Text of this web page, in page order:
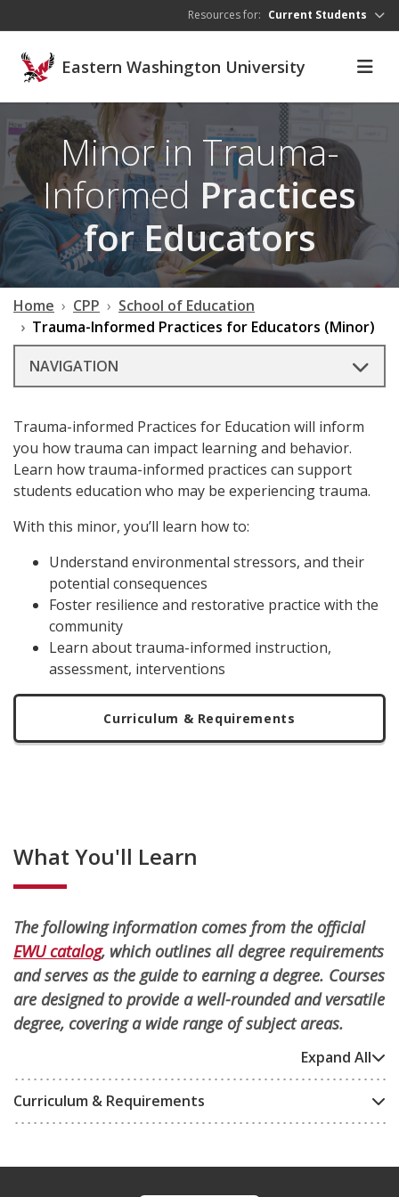
Resources for: Current Students
Eastern Washington University
Minor in Trauma-
Informed Practices
for Educators
Home CPP
School of Education
Trauma-Informed Practices for Educators (Minor)
NAVIGATION
Trauma-informed Practices for Education will inform
you how trauma can impact learning and behavior.
Learn how trauma-informed practices can support
students education who may be experiencing trauma.
With this minor, you’ll learn how to:
Understand environmental stressors, and their
potential consequences
Foster resilience and restorative practice with the
community
Learn about trauma-informed instruction,
assessment, interventions
Curriculum & Requirements
What You'll Learn
The following information comes from the official
EWU catalog, which outlines all degree requirements
and serves as the guide to earning a degree. Courses
are designed to provide a well-rounded and versatile
degree, covering a wide range of subject areas.
Expand All
Curriculum & Requirements